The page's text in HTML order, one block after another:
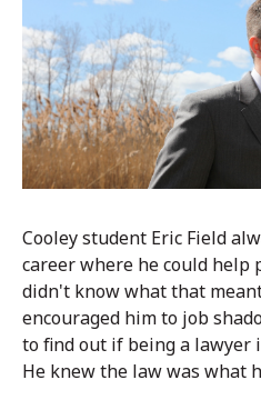
Cooley student Eric Field
career where he could help
didn't know what that
encouraged him to job
to find out if being a lawyer
He knew the law was what